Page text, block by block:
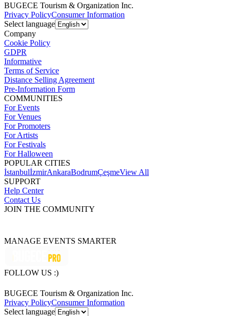
BUGECE Tourism & Organization Inc.
Privacy PolicyConsumer Information
Select language
Company
Cookie Policy
GDPR
Informative
Terms of Service
Distance Selling Agreement
Pre-Information Form
COMMUNITIES
For Events
For Venues
For Promoters
For Artists
For Festivals
For Halloween
POPULAR CITIES
İstanbulİzmirAnkaraBodrumÇeşmeView All
SUPPORT
Help Center
Contact Us
JOIN THE COMMUNITY
MANAGE EVENTS SMARTER
FOLLOW US :)
BUGECE Tourism & Organization Inc.
Privacy PolicyConsumer Information
Select language